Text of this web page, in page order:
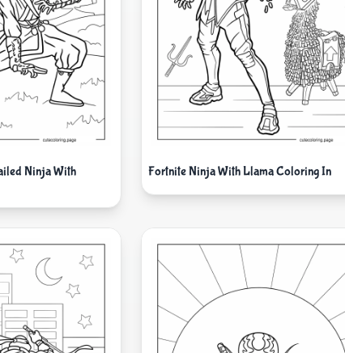
Ninja With
Fortnite Ninja With Llama Coloring In